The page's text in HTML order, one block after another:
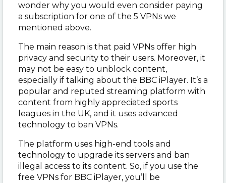
wonder why you would even consider paying
a subscription for one of the 5 VPNs we
mentioned above.
The main reason is that paid VPNs offer high
privacy and security to their users. Moreover, it
may not be easy to unblock content,
especially if talking about the BBC iPlayer. It’s a
popular and reputed streaming platform with
content from highly appreciated sports
leagues in the UK, and it uses advanced
technology to ban VPNs.
The platform uses high-end tools and
technology to upgrade its servers and ban
illegal access to its content. So, if you use the
free VPNs for BBC iPlayer, you’ll be